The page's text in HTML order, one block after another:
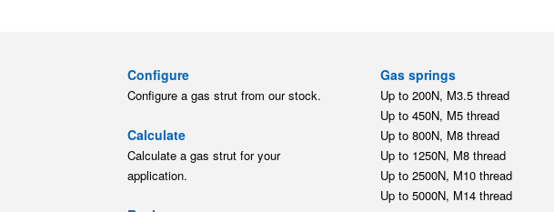
Configure
Configure a gas strut from our stock.
Calculate
Calculate a gas strut for your
application.
Gas springs
Up to 200N, M3.5 thread
Up to 450N, M5 thread
Up to 800N, M8 thread
Up to 1250N, M8 thread
Up to 2500N, M10 thread
Up to 5000N, M14 thread